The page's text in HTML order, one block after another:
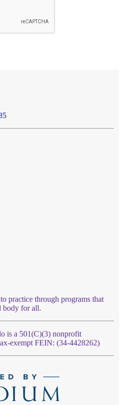
practice through programs that
body for all.
is a 501(C)(3) nonprofit
exempt FEIN: (34-4428262)